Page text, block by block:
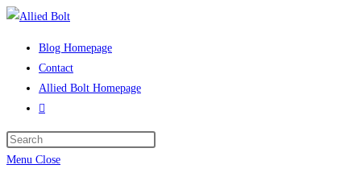
Skip
Blog Homepage
Contact
Allied Bolt Homepage
Toggle
search
Menu Close